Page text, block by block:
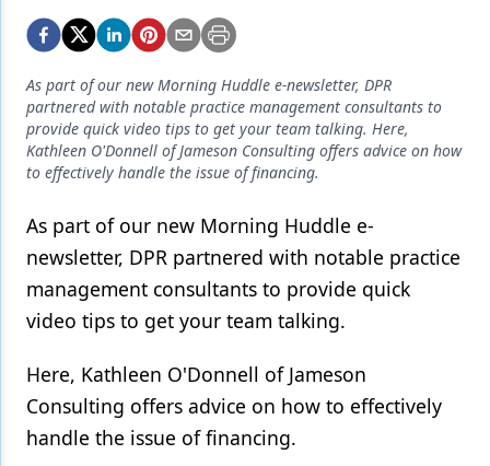
Equipment & Supplies
Ergonomics
Implants
Infection Control
Laser Dentistry
Materials
Oral Care
Orthodontics
Pediatric Dentistry
As part of our new Morning Huddle e-newsletter, DPR
partnered with notable practice management consultants to
provide quick video tips to get your team talking. Here,
Kathleen O'Donnell of Jameson Consulting offers advice on how
to effectively handle the issue of financing.
As part of our new Morning Huddle e-
newsletter, DPR partnered with notable practice
management consultants to provide quick
video tips to get your team talking.
Here, Kathleen O'Donnell of Jameson
Consulting offers advice on how to effectively
handle the issue of financing.